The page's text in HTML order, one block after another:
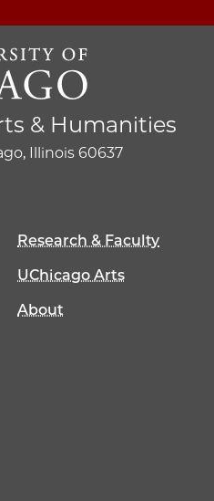
& Humanities
Illinois 60637
Research & Faculty
UChicago Arts
About